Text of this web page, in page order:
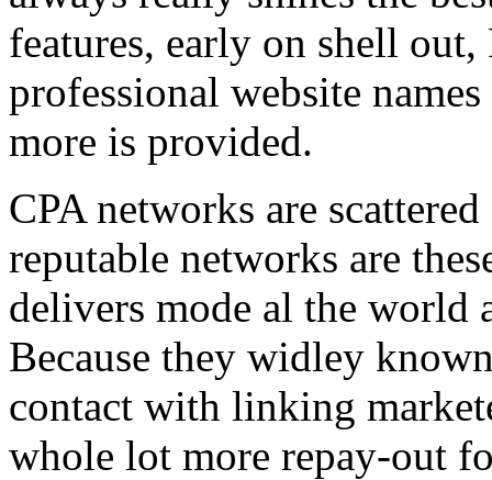
features, early on shell
professional website
more is provided.
CPA networks are
reputable networks are
delivers mode al the world
Because they widley
contact with linking
whole lot more repay-out